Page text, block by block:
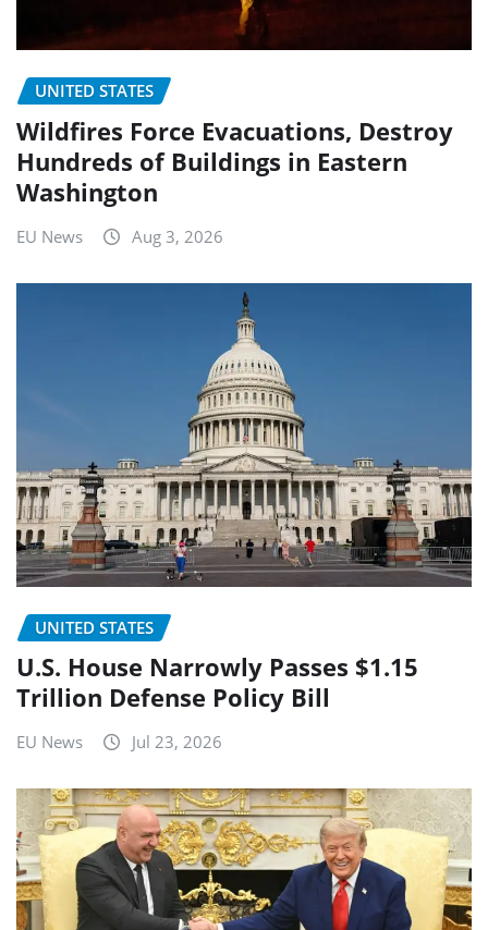
UNITED STATES
Wildfires Force Evacuations, Destroy
Hundreds of Buildings in Eastern
Washington
EU News Aug 3, 2026
UNITED STATES
U.S. House Narrowly Passes $1.15
Trillion Defense Policy Bill
EU News Jul 23, 2026